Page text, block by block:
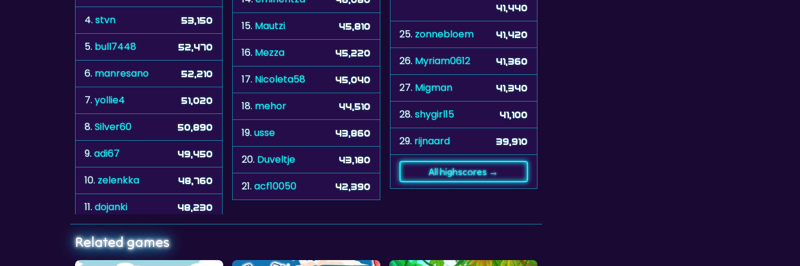
4.stvn 53,150
5. bull7448 52,470
6. manresano 52,210
7.yollie4 51,020
8.Silver60 50,890
9.adi67 49,450
10.zelenkka 48,760
11.dojanki 48,230
15. Mautzi 45,810
16. Mezza 45,220
17. Nicoleta58 45,040
18. mehor 44,510
19.usse 43,860
20. Duveltje 43,180
21.acf10050 42,390
41,440
25.zonnebloem 41,420
26. Myriam0612 41,360
27. Migman 41,340
28.shygirl15 41,100
29. rijnaard 39,910
All highscores →
Related games